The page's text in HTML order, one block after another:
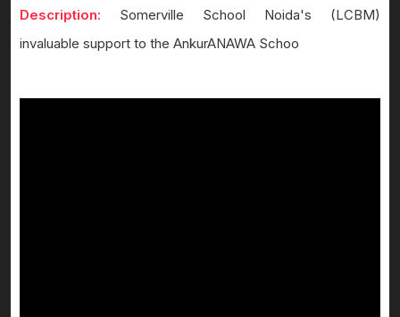
Description: Somerville School Noida's (LCBM)
invaluable support to the AnkurANAWA Schoo